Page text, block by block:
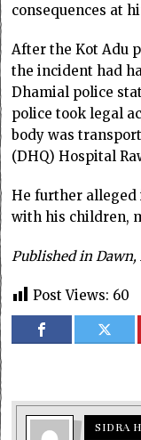
consequences at
After the Kot Adu
the incident had
Dhamial police
police took legal
body was
(DHQ) Hospital
He further alleged
with his children,
Published in Dawn,
Post Views: 60
SIDRA